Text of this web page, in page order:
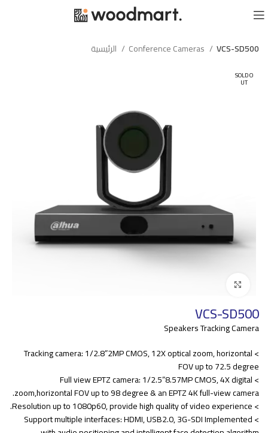
Conference Cameras VCS-SD500
SOLD O
UT
VCS-SD500
Speakers Tracking Camera
> Tracking camera: 1/2.8”2MP CMOS, 12X optical zoom, horizontal
FOV up to 72.5 degree
> Full view EPTZ camera: 1/2.5”8.57MP CMOS, 4X digital
zoom,horizontal FOV up to 98 degree & an EPTZ 4K full-view camera.
> Resolution up to 1080p60, provide high quality of video experience.
> Support multiple interfaces: HDMI, USB2.0, 3G-SDI Implemented